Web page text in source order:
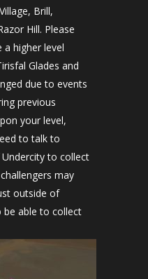
Brill,
Hill. Please
higher level
Glades and
due to events
previous
your level,
to talk to
to collect
may
outside of
be able to collect